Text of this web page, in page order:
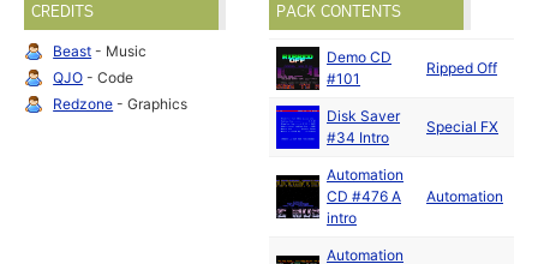
CREDITS
Beast - Music
QJO - Code
Redzone - Graphics
PACK CONTENTS
Demo CD
#101
Ripped Off
Disk Saver
#34 Intro
Special FX
Automation
CD #476 A
intro
Automation
Automation